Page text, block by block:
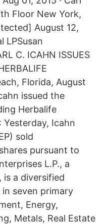
Floor New York,
August 12,
LPSusan
C. ICAHN ISSUES
Florida, August
issued the
Herbalife
Yesterday, Icahn
sold
pursuant to
L.P., a
a diversified
seven primary
Energy,
Metals, Real Estate